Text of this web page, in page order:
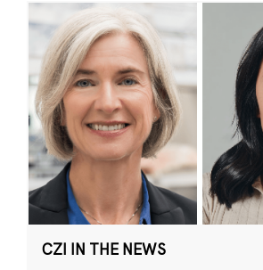
CZI IN THE NEWS